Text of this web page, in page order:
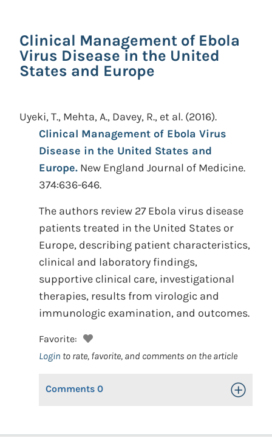
Clinical Management of Ebola
Virus Disease in the United
States and Europe
Uyeki, T., Mehta, A., Davey, R., et al. (2016).
Clinical Management of Ebola Virus
Disease in the United States and
Europe. New England Journal of Medicine.
374:636-646.
The authors review 27 Ebola virus disease
patients treated in the United States or
Europe, describing patient characteristics,
clinical and laboratory findings,
supportive clinical care, investigational
therapies, results from virologic and
immunologic examination, and outcomes.
Favorite:
Login to rate, favorite, and comments on the article
Comments 0 Toggle